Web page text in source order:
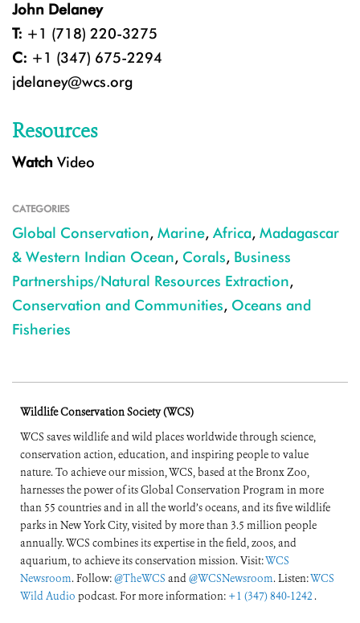
John Delaney
T: +1 (718) 220-3275
C: +1 (347) 675-2294
jdelaney@wcs.org
Resources
Watch Video
CATEGORIES
Global Conservation, Marine, Africa, Madagascar
& Western Indian Ocean, Corals, Business
Partnerships/Natural Resources Extraction,
Conservation and Communities, Oceans and
Fisheries
Wildlife Conservation Society (WCS)
WCS saves wildlife and wild places worldwide through science,
conservation action, education, and inspiring people to value
nature. To achieve our mission, WCS, based at the Bronx Zoo,
harnesses the power of its Global Conservation Program in more
than 55 countries and in all the world’s oceans, and its five wildlife
parks in New York City, visited by more than 3.5 million people
annually. WCS combines its expertise in the field, zoos, and
aquarium, to achieve its conservation mission. Visit:WCS
Newsroom. Follow:@TheWCS and@WCSNewsroom. Listen:WCS
Wild Audio podcast. For more information: +1 (347) 840-1242 .